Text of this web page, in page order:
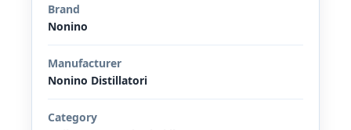
Brand
Nonino
Manufacturer
Nonino Distillatori
Category